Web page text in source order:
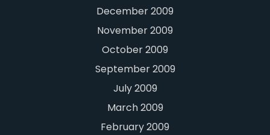
December 2009
November 2009
October 2009
September 2009
July 2009
March 2009
February 2009